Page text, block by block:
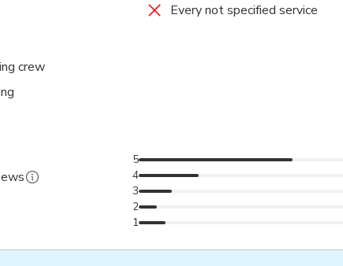
crew
Every not specified service
1
2
3
4
5